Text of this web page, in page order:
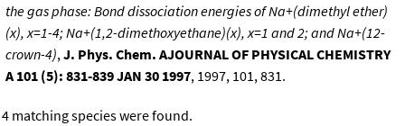
the gas phase: Bond dissociation energies of Na+(dimethyl ether)
(x), x=1-4; Na+(1,2-dimethoxyethane)(x), x=1 and 2; and Na+(12-
crown-4),J. Phys. Chem. AJOURNAL OF PHYSICAL CHEMISTRY
A 101 (5): 831-839 JAN 30 1997, 1997, 101, 831.
4 matching species were found.